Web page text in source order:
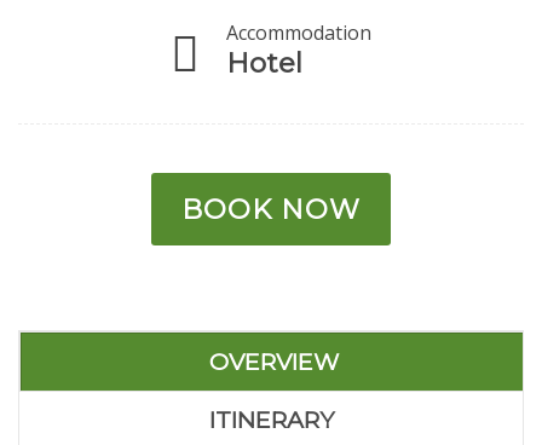
Accommodation
Hotel
BOOK NOW
OVERVIEW
ITINERARY